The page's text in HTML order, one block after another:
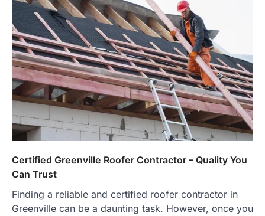
Certified Greenville Roofer Contractor – Quality You
Can Trust
Finding a reliable and certified roofer contractor in
Greenville can be a daunting task. However, once you